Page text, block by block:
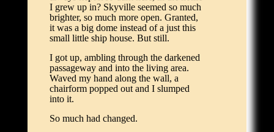
I grew up in? Skyville seemed so much
brighter, so much more open. Granted,
it was a big dome instead of a just this
small little ship house. But still.
I got up, ambling through the darkened
passageway and into the living area.
Waved my hand along the wall, a
chairform popped out and I slumped
into it.
So much had changed.